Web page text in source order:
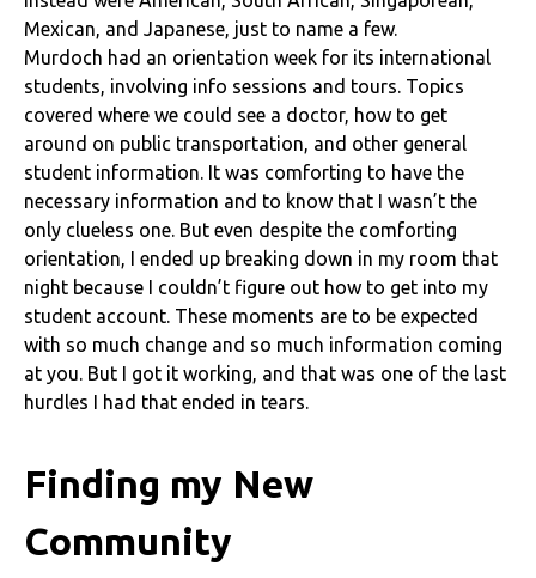
Mexican, and Japanese, just to name a few.
Murdoch had an orientation week for its international
students, involving info sessions and tours. Topics
covered where we could see a doctor, how to get
around on public transportation, and other general
student information. It was comforting to have the
necessary information and to know that I wasn’t the
only clueless one. But even despite the comforting
orientation, I ended up breaking down in my room that
night because I couldn’t figure out how to get into my
student account. These moments are to be expected
with so much change and so much information coming
at you. But I got it working, and that was one of the last
hurdles I had that ended in tears.
Finding my New
Community